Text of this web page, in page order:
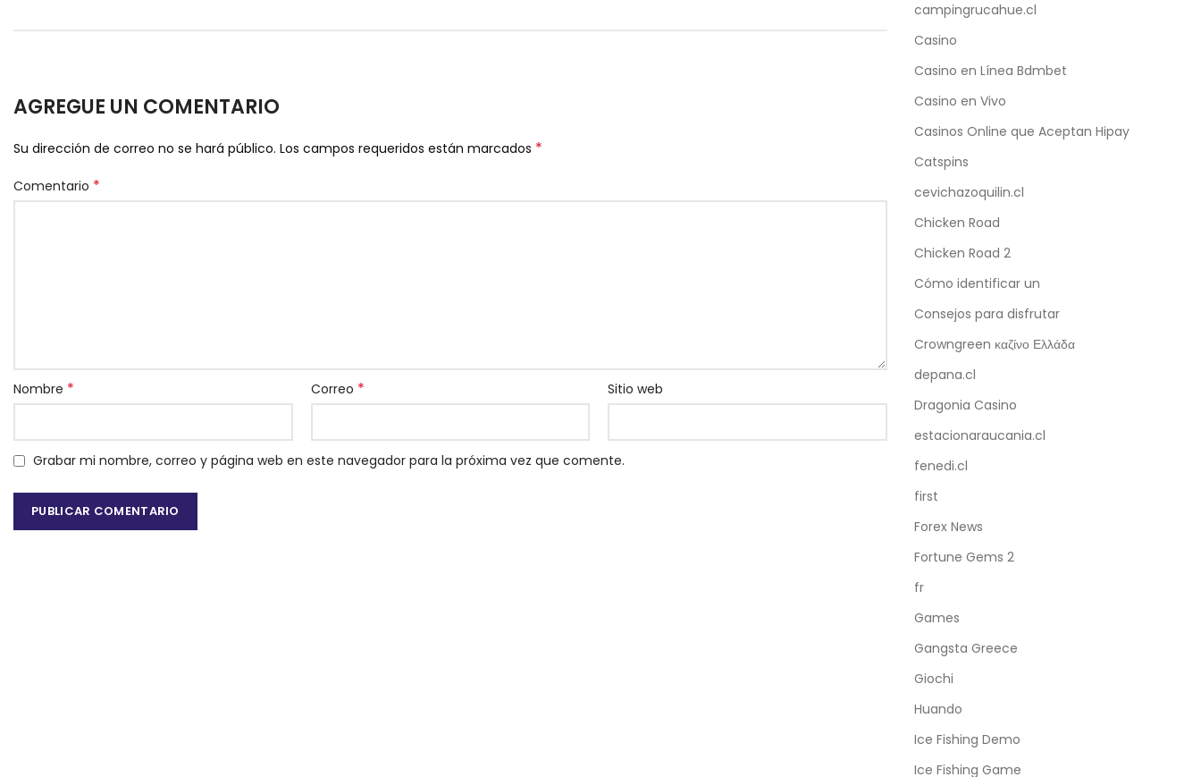
AGREGUE UN COMENTARIO
Su dirección de correo no se hará público. Los campos requeridos están marcados *
Comentario *
Nombre * Correo * Sitio web
Grabar mi nombre, correo y página web en este navegador para la próxima vez que comente.
campingrucahue.cl
Casino
Casino en Línea Bdmbet
Casino en Vivo
Casinos Online que Aceptan Hipay
Catspins
cevichazoquilin.cl
Chicken Road
Chicken Road 2
Cómo identificar un
Consejos para disfrutar
Crowngreen καζίνο Ελλάδα
depana.cl
Dragonia Casino
estacionaraucania.cl
fenedi.cl
first
Forex News
Fortune Gems 2
fr
Games
Gangsta Greece
Giochi
Huando
Ice Fishing Demo
Ice Fishing Game